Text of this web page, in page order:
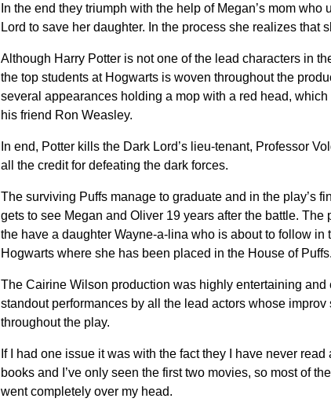
In the end they triumph with the help of Megan’s mom who
Lord to save her daughter. In the process she realizes that
Although Harry Potter is not one of the lead characters in
the top students at Hogwarts is woven throughout the
several appearances holding a mop with a red head,
his friend Ron Weasley.
In end, Potter kills the Dark Lord’s lieu-tenant, Professor
all the credit for defeating the dark forces.
The surviving Puffs manage to graduate and in the play’s
gets to see Megan and Oliver 19 years after the battle. The
the have a daughter Wayne-a-lina who is about to follow in
Hogwarts where she has been placed in the House of Puffs.
The Cairine Wilson production was highly entertaining and
standout performances by all the lead actors whose
throughout the play.
If I had one issue it was with the fact they I have never
books and I’ve only seen the first two movies, so most of
went completely over my head.